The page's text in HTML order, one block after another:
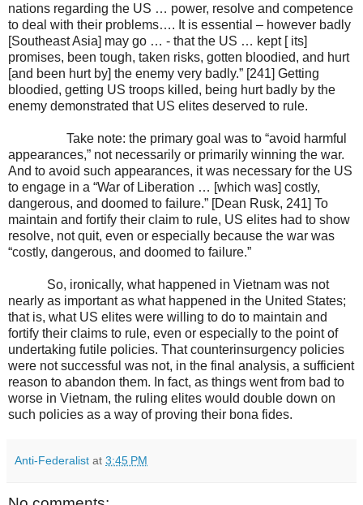
nations regarding the US … power, resolve and competence
to deal with their problems…. It is essential – however badly
[Southeast Asia] may go … - that the US … kept [ its]
promises, been tough, taken risks, gotten bloodied, and hurt
[and been hurt by] the enemy very badly.” [241] Getting
bloodied, getting US troops killed, being hurt badly by the
enemy demonstrated that US elites deserved to rule.
Take note: the primary goal was to “avoid harmful
appearances,” not necessarily or primarily winning the war.
And to avoid such appearances, it was necessary for the US
to engage in a “War of Liberation … [which was] costly,
dangerous, and doomed to failure.” [Dean Rusk, 241] To
maintain and fortify their claim to rule, US elites had to show
resolve, not quit, even or especially because the war was
“costly, dangerous, and doomed to failure.”
So, ironically, what happened in Vietnam was not
nearly as important as what happened in the United States;
that is, what US elites were willing to do to maintain and
fortify their claims to rule, even or especially to the point of
undertaking futile policies. That counterinsurgency policies
were not successful was not, in the final analysis, a sufficient
reason to abandon them. In fact, as things went from bad to
worse in Vietnam, the ruling elites would double down on
such policies as a way of proving their bona fides.
Anti-Federalist at 3:45 PM